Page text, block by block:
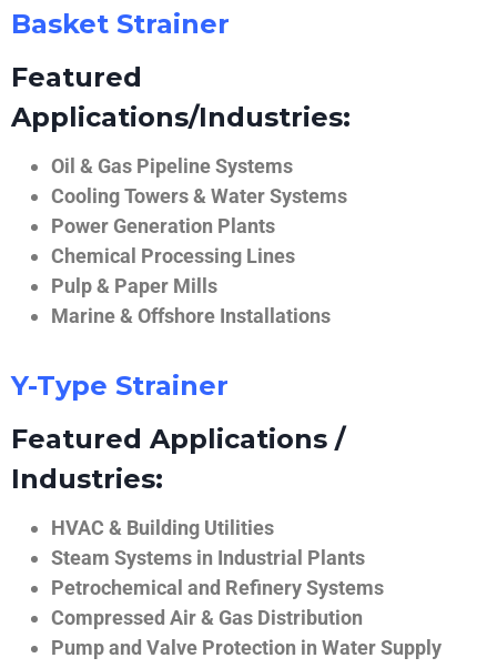
Basket Strainer
Featured
Applications/Industries:
Oil & Gas Pipeline Systems
Cooling Towers & Water Systems
Power Generation Plants
Chemical Processing Lines
Pulp & Paper Mills
Marine & Offshore Installations
Y-Type Strainer
Featured Applications /
Industries:
HVAC & Building Utilities
Steam Systems in Industrial Plants
Petrochemical and Refinery Systems
Compressed Air & Gas Distribution
Pump and Valve Protection in Water Supply